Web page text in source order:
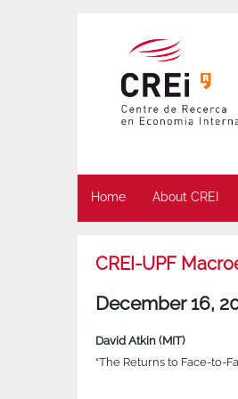
Home About CREI
CREI-UPF
December 16,
David Atkin (MIT)
“The Returns to Face-to-